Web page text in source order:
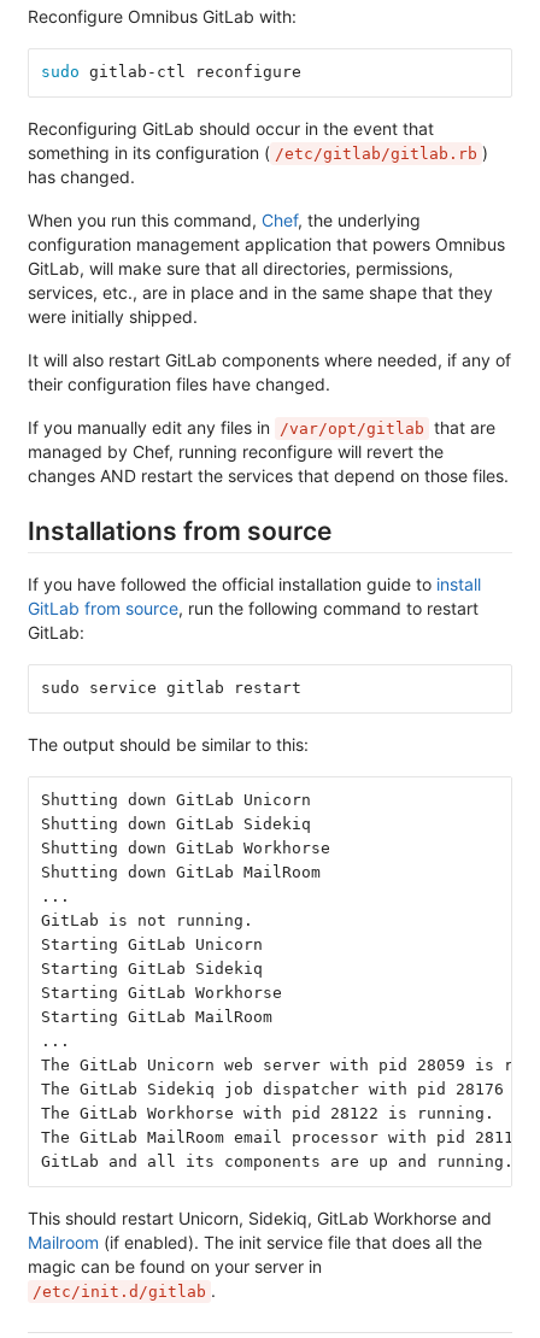
Reconfigure Omnibus GitLab with:
sudo gitlab-ctl reconfigure
Reconfiguring GitLab should occur in the event that
something in its configuration ( /etc/gitlab/gitlab.rb )
has changed.
When you run this command, Chef, the underlying
configuration management application that powers Omnibus
GitLab, will make sure that all directories, permissions,
services, etc., are in place and in the same shape that they
were initially shipped.
It will also restart GitLab components where needed, if any of
their configuration files have changed.
If you manually edit any files in /var/opt/gitlab that are
managed by Chef, running reconfigure will revert the
changes AND restart the services that depend on those files.
Installations from source
If you have followed the official installation guide to install
GitLab from source, run the following command to restart
GitLab:
sudo service gitlab restart
The output should be similar to this:
Shutting down GitLab Unicorn
Shutting down GitLab Sidekiq
Shutting down GitLab Workhorse
Shutting down GitLab MailRoom
...
GitLab is not running.
Starting GitLab Unicorn
Starting GitLab Sidekiq
Starting GitLab Workhorse
Starting GitLab MailRoom
...
The GitLab Unicorn web server with pid 28059 is
The GitLab Sidekiq job dispatcher with pid 28176 is
The GitLab Workhorse with pid 28122 is running.
The GitLab MailRoom email processor with pid
GitLab and all its components are up and running.
This should restart Unicorn, Sidekiq, GitLab Workhorse and
Mailroom (if enabled). The init service file that does all the
magic can be found on your server in
/etc/init.d/gitlab .